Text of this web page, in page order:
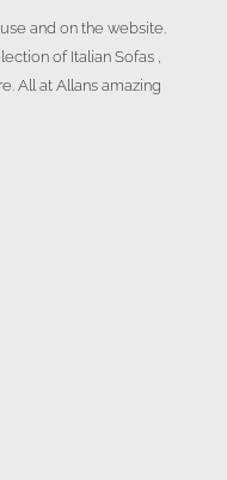
and on the website.
of Italian Sofas ,
All at Allans amazing